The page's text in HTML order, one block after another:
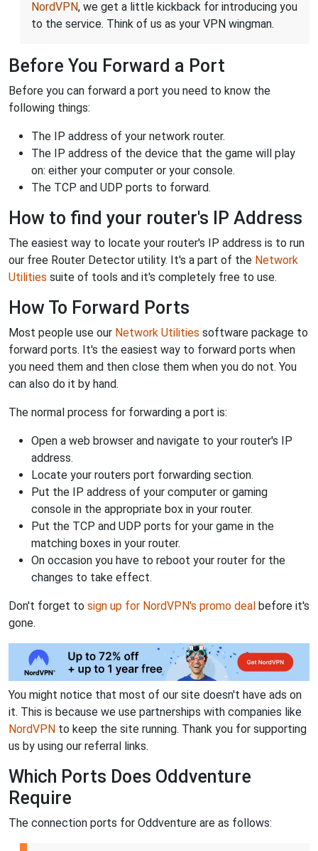
NordVPN, we get a little kickback for introducing you
to the service. Think of us as your VPN wingman.
Before You Forward a Port
Before you can forward a port you need to know the
following things:
The IP address of your network router.
The IP address of the device that the game will play
on: either your computer or your console.
The TCP and UDP ports to forward.
How to find your router's IP Address
The easiest way to locate your router's IP address is to run
our free Router Detector utility. It's a part of the Network
Utilities suite of tools and it's completely free to use.
How To Forward Ports
Most people use our Network Utilities software package to
forward ports. It's the easiest way to forward ports when
you need them and then close them when you do not. You
can also do it by hand.
The normal process for forwarding a port is:
Open a web browser and navigate to your router's IP
address.
Locate your routers port forwarding section.
Put the IP address of your computer or gaming
console in the appropriate box in your router.
Put the TCP and UDP ports for your game in the
matching boxes in your router.
On occasion you have to reboot your router for the
changes to take effect.
Don't forget to sign up for NordVPN's promo deal before it's
gone.
You might notice that most of our site doesn't have ads on
it. This is because we use partnerships with companies like
NordVPN to keep the site running. Thank you for supporting
us by using our referral links.
Which Ports Does Oddventure
Require
The connection ports for Oddventure are as follows: